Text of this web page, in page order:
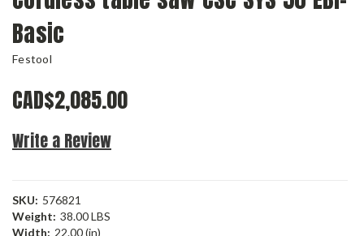
Basic
Festool
CAD$2,085.00
Write a Review
SKU: 576821
Weight: 38.00 LBS
Width: 22.00 (in)